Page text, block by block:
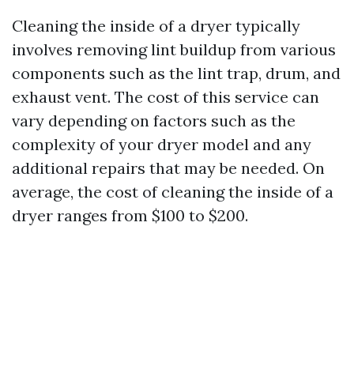
Cleaning the inside of a dryer typically
involves removing lint buildup from various
components such as the lint trap, drum, and
exhaust vent. The cost of this service can
vary depending on factors such as the
complexity of your dryer model and any
additional repairs that may be needed. On
average, the cost of cleaning the inside of a
dryer ranges from $100 to $200.